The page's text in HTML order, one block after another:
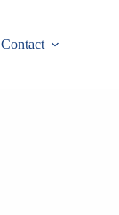
Contact